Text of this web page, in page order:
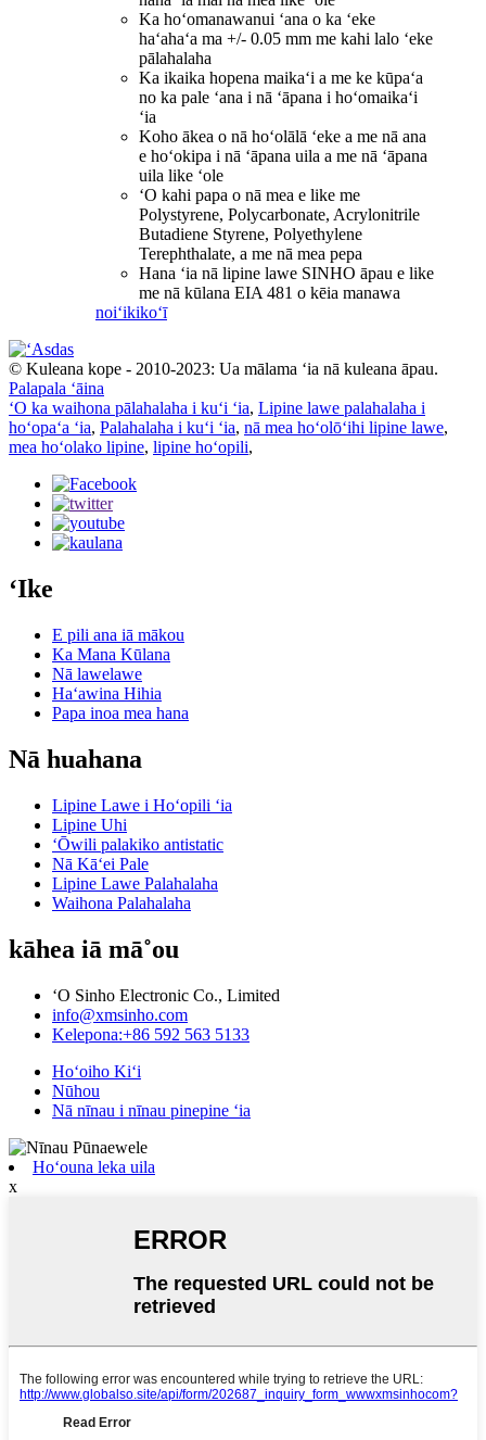
Ka hoʻomanawanui ʻana o ka ʻeke
haʻahaʻa ma +/- 0.05 mm me kahi lalo ʻeke
pālahalaha
Ka ikaika hopena maikaʻi a me ke kūpaʻa
no ka pale ʻana i nā ʻāpana i hoʻomaikaʻi
ʻia
Koho ākea o nā hoʻolālā ʻeke a me nā ana
e hoʻokipa i nā ʻāpana uila a me nā ʻāpana
uila like ʻole
ʻO kahi papa o nā mea e like me
Polystyrene, Polycarbonate, Acrylonitrile
Butadiene Styrene, Polyethylene
Terephthalate, a me nā mea pepa
Hana ʻia nā lipine lawe SINHO āpau e like
me nā kūlana EIA 481 o kēia manawa
noiʻikikoʻī
© Kuleana kope - 2010-2023: Ua mālama ʻia nā kuleana āpau.
Palapala ʻāina
ʻO ka waihona pālahalaha i kuʻi ʻia, Lipine lawe palahalaha i
hoʻopaʻa ʻia, Palahalaha i kuʻi ʻia, nā mea hoʻolōʻihi lipine lawe,
mea hoʻolako lipine, lipine hoʻopili,
ʻIke
E pili ana iā mākou
Ka Mana Kūlana
Nā lawelawe
Haʻawina Hihia
Papa inoa mea hana
Nā huahana
Lipine Lawe i Hoʻopili ʻia
Lipine Uhi
ʻŌwili palakiko antistatic
Nā Kāʻei Pale
Lipine Lawe Palahalaha
Waihona Palahalaha
kāhea iā mā˚ou
ʻO Sinho Electronic Co., Limited
info@xmsinho.com
Kelepona:+86 592 563 5133
Hoʻoiho Kiʻi
Nūhou
Nā nīnau i nīnau pinepine ʻia
Hoʻouna leka uila
x